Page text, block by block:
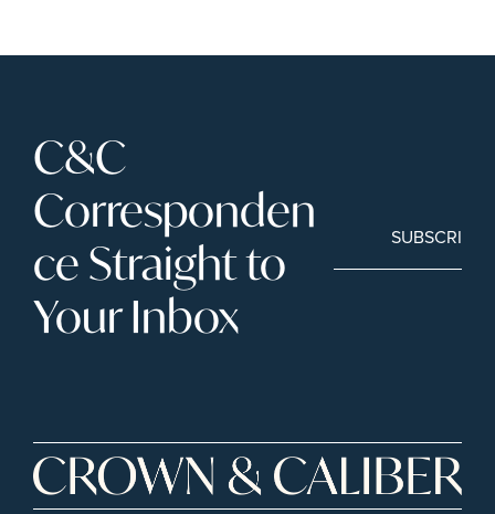
C&C
Corresponden
ce Straight to
Your Inbox
SUBSCRIBE